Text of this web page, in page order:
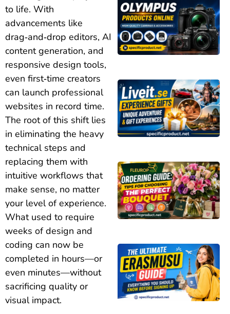
to life. With
advancements like
drag‑and‑drop editors, AI
content generation, and
responsive design tools,
even first‑time creators
can launch professional
websites in record time.
The root of this shift lies
in eliminating the heavy
technical steps and
replacing them with
intuitive workflows that
make sense, no matter
your level of experience.
What used to require
weeks of design and
coding can now be
completed in hours—or
even minutes—without
sacrificing quality or
visual impact.